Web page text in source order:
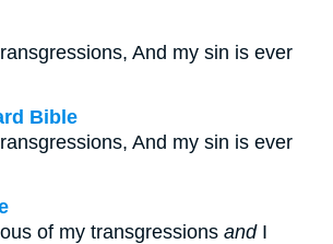
And my sin is ever
Bible
And my sin is ever
of my transgressions andI